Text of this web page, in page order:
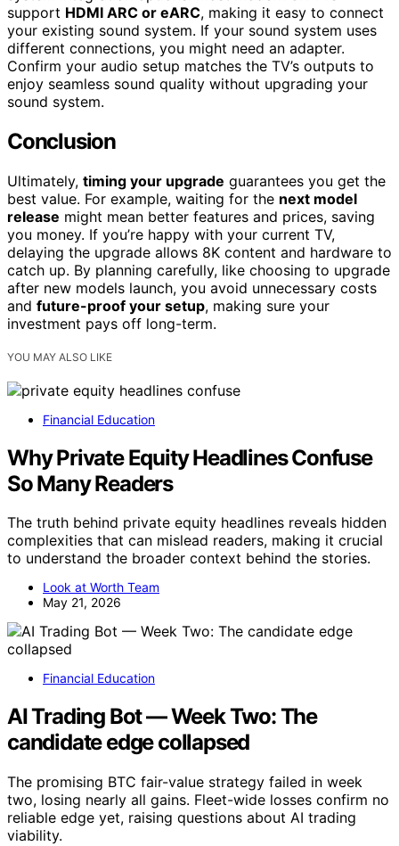
support HDMI ARC or eARC, making it easy to connect
your existing sound system. If your sound system uses
different connections, you might need an adapter.
Confirm your audio setup matches the TV’s outputs to
enjoy seamless sound quality without upgrading your
sound system.
Conclusion
Ultimately, timing your upgrade guarantees you get the
best value. For example, waiting for the next model
release might mean better features and prices, saving
you money. If you’re happy with your current TV,
delaying the upgrade allows 8K content and hardware to
catch up. By planning carefully, like choosing to upgrade
after new models launch, you avoid unnecessary costs
and future-proof your setup, making sure your
investment pays off long-term.
YOU MAY ALSO LIKE
Financial Education
Why Private Equity Headlines Confuse
So Many Readers
The truth behind private equity headlines reveals hidden
complexities that can mislead readers, making it crucial
to understand the broader context behind the stories.
Look at Worth Team
May 21, 2026
Financial Education
AI Trading Bot — Week Two: The
candidate edge collapsed
The promising BTC fair-value strategy failed in week
two, losing nearly all gains. Fleet-wide losses confirm no
reliable edge yet, raising questions about AI trading
viability.